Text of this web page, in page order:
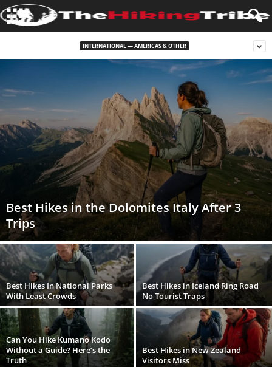
INTERNATIONAL — AMERICAS & OTHER
Best Hikes in the Dolomites Italy After 3
Trips
Best Hikes In National Parks
With Least Crowds
Best Hikes in Iceland Ring Road
No Tourist Traps
Can You Hike Kumano Kodo
Without a Guide? Here’s the
Truth
Best Hikes in New Zealand
Visitors Miss